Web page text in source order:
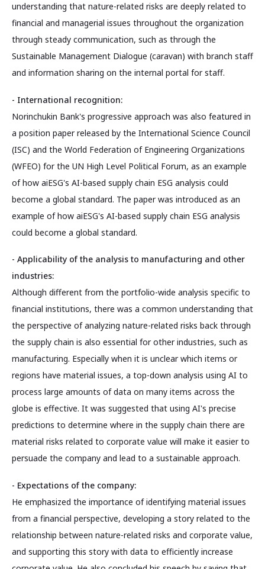
understanding that nature-related risks are deeply related to
financial and managerial issues throughout the organization
through steady communication, such as through the
Sustainable Management Dialogue (caravan) with branch staff
and information sharing on the internal portal for staff.
- International recognition:
Norinchukin Bank's progressive approach was also featured in
a position paper released by the International Science Council
(ISC) and the World Federation of Engineering Organizations
(WFEO) for the UN High Level Political Forum, as an example
of how aiESG's AI-based supply chain ESG analysis could
become a global standard. The paper was introduced as an
example of how aiESG's AI-based supply chain ESG analysis
could become a global standard.
- Applicability of the analysis to manufacturing and other
industries:
Although different from the portfolio-wide analysis specific to
financial institutions, there was a common understanding that
the perspective of analyzing nature-related risks back through
the supply chain is also essential for other industries, such as
manufacturing. Especially when it is unclear which items or
regions have material issues, a top-down analysis using AI to
process large amounts of data on many items across the
globe is effective. It was suggested that using AI's precise
predictions to determine where in the supply chain there are
material risks related to corporate value will make it easier to
persuade the company and lead to a sustainable approach.
- Expectations of the company:
He emphasized the importance of identifying material issues
from a financial perspective, developing a story related to the
relationship between nature-related risks and corporate value,
and supporting this story with data to efficiently increase